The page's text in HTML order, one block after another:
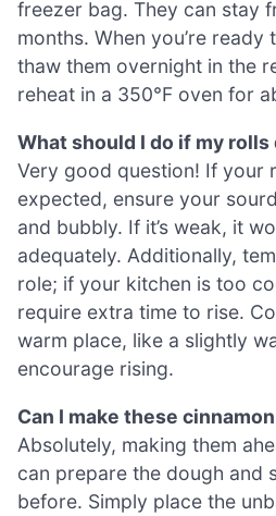
freezer bag. They can stay
months. When you’re
thaw them overnight in the
reheat in a 350°F oven for
What should I do if my rolls
Very good question! If your
expected, ensure your
and bubbly. If it’s weak, it
adequately. Additionally,
role; if your kitchen is too
require extra time to rise.
warm place, like a slightly
encourage rising.
Can I make these
Absolutely, making them
can prepare the dough and
before. Simply place the